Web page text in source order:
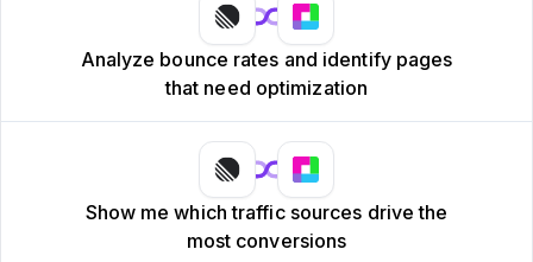
Analyze bounce rates and identify pages
that need optimization
Show me which traffic sources drive the
most conversions